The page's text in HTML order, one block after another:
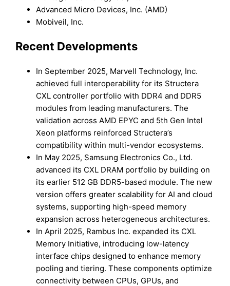
Advanced Micro Devices, Inc. (AMD)
Mobiveil, Inc.
Recent Developments
In September 2025, Marvell Technology, Inc.
achieved full interoperability for its Structera
CXL controller portfolio with DDR4 and DDR5
modules from leading manufacturers. The
validation across AMD EPYC and 5th Gen Intel
Xeon platforms reinforced Structera’s
compatibility within multi-vendor ecosystems.
In May 2025, Samsung Electronics Co., Ltd.
advanced its CXL DRAM portfolio by building on
its earlier 512 GB DDR5-based module. The new
version offers greater scalability for AI and cloud
systems, supporting high-speed memory
expansion across heterogeneous architectures.
In April 2025, Rambus Inc. expanded its CXL
Memory Initiative, introducing low-latency
interface chips designed to enhance memory
pooling and tiering. These components optimize
connectivity between CPUs, GPUs, and